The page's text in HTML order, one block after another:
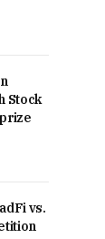
Stock
vs.